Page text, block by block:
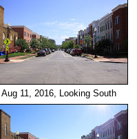
Aug 11, 2016, Looking South